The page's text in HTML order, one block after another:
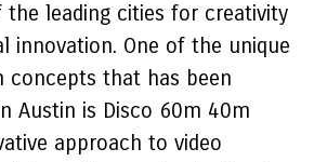
the leading cities for creativity
innovation. One of the unique
concepts that has been
Austin is Disco 60m 40m
approach to video